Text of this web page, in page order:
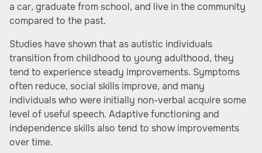
a car, graduate from school, and live in the community
compared to the past.
Studies have shown that as autistic individuals
transition from childhood to young adulthood, they
tend to experience steady improvements. Symptoms
often reduce, social skills improve, and many
individuals who were initially non-verbal acquire some
level of useful speech. Adaptive functioning and
independence skills also tend to show improvements
over time.